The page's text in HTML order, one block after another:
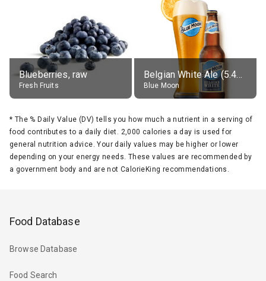
Blueberries, raw
Fresh Fruits
Belgian White Ale (5.4% alc.)
Blue Moon
* The % Daily Value (DV) tells you how much a nutrient in a serving of
food contributes to a daily diet. 2,000 calories a day is used for
general nutrition advice. Your daily values may be higher or lower
depending on your energy needs. These values are recommended by
a government body and are not CalorieKing recommendations.
Food Database
Browse Database
Food Search